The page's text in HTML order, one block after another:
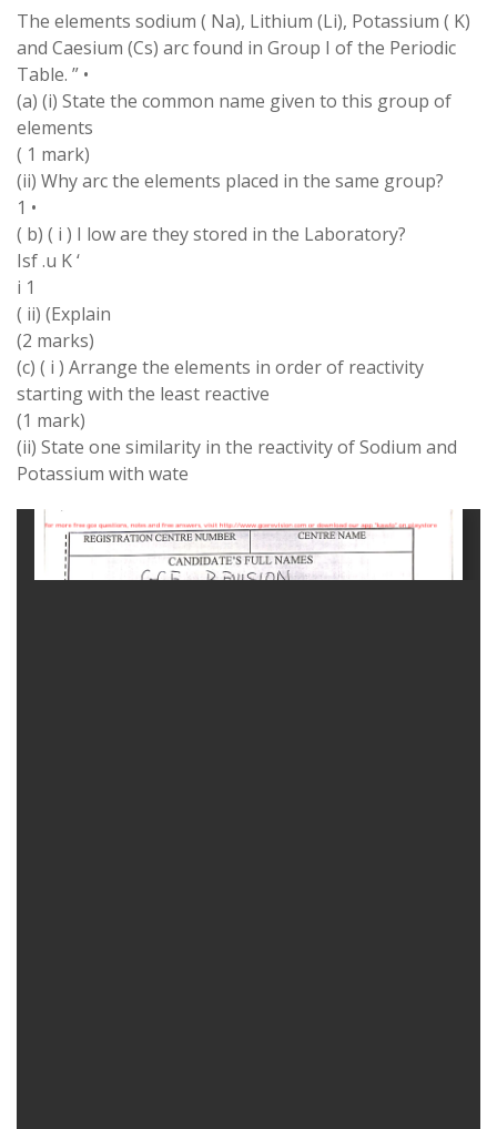
The elements sodium ( Na), Lithium (Li), Potassium ( K)
and Caesium (Cs) arc found in Group I of the Periodic
Table. ” •
(a) (i) State the common name given to this group of
elements
( 1 mark)
(ii) Why arc the elements placed in the same group?
1 •
( b) ( i ) I low are they stored in the Laboratory?
Isf.u K‘
i 1
( ii) (Explain
(2 marks)
(c) ( i ) Arrange the elements in order of reactivity
startingwith the least reactive
(1 mark)
(ii) State one similarity in the reactivityofSodium and
Potassium with wate